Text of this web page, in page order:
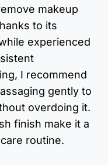
makeup
to its
experienced
I recommend
gently to
overdoing it.
finish make it a
routine.